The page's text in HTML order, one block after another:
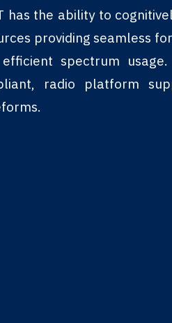
has the ability to
providing seamless
spectrum usage.
radio platform